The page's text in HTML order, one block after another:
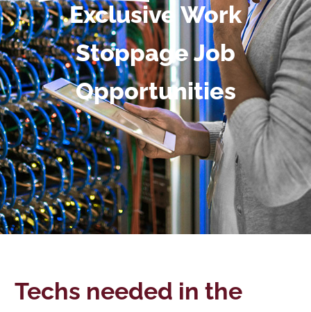
Exclusive Work
Stoppage Job
Opportunities
Techs needed in the